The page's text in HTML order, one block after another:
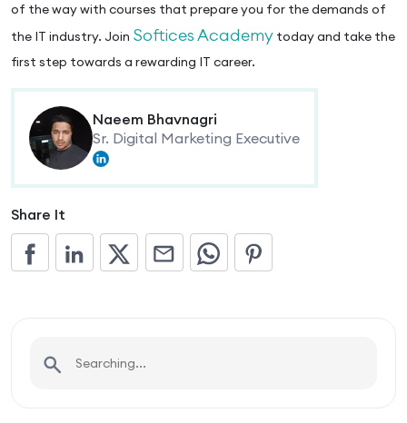
of the way with courses that prepare you for the demands of
the IT industry. Join Softices Academy today and take the
first step towards a rewarding IT career.
Naeem Bhavnagri
Sr. Digital Marketing Executive
Share It